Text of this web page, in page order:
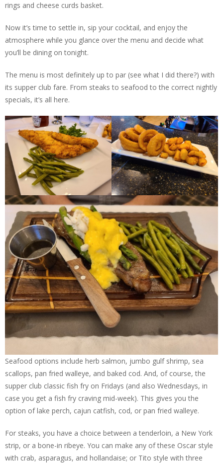
rings and cheese curds basket.
Now it’s time to settle in, sip your cocktail, and enjoy the
atmosphere while you glance over the menu and decide what
you’ll be dining on tonight.
The menu is most definitely up to par (see what I did there?) with
its supper club fare. From steaks to seafood to the correct nightly
specials, it’s all here.
Seafood options include herb salmon, jumbo gulf shrimp, sea
scallops, pan fried walleye, and baked cod. And, of course, the
supper club classic fish fry on Fridays (and also Wednesdays, in
case you get a fish fry craving mid-week). This gives you the
option of lake perch, cajun catfish, cod, or pan fried walleye.
For steaks, you have a choice between a tenderloin, a New York
strip, or a bone-in ribeye. You can make any of these Oscar style
with crab, asparagus, and hollandaise; or Tito style with three